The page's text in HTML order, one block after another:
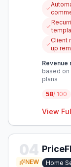
service
Client
up
Revenue
based
plans
58/ 100
View
04
NEW Home